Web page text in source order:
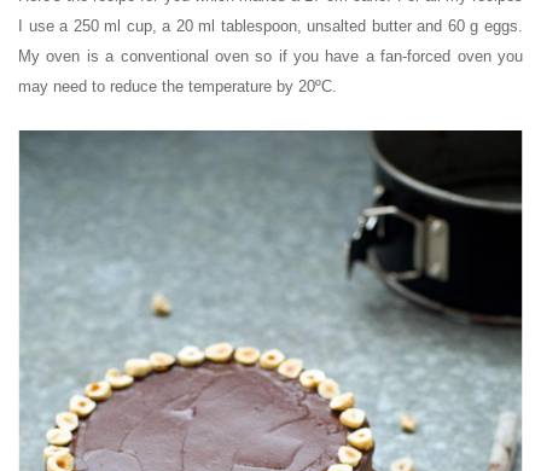
I use a 250 ml cup, a 20 ml tablespoon, unsalted butter and 60 g eggs.
My oven is a conventional oven so if you have a fan-forced oven you
may need to reduce the temperature by 20ºC.